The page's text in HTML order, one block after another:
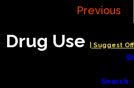
Previous
Drug Use | Suggest
Search: